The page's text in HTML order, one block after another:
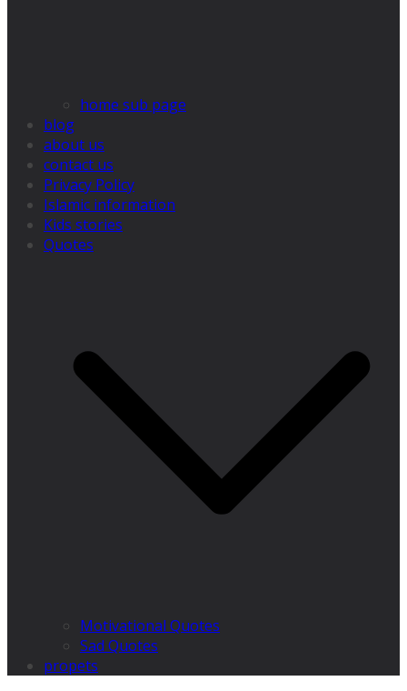
home sub page
blog
about us
contact us
Privacy Policy
Islamic information
Kids stories
Quotes
Motivational Quotes
Sad Quotes
propets